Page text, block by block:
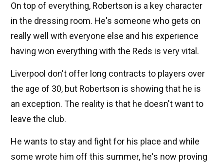
On top of everything, Robertson is a key character
in the dressing room. He's someone who gets on
really well with everyone else and his experience
having won everything with the Reds is very vital.
Liverpool don't offer long contracts to players over
the age of 30, but Robertson is showing that he is
an exception. The reality is that he doesn't want to
leave the club.
He wants to stay and fight for his place and while
some wrote him off this summer, he's now proving